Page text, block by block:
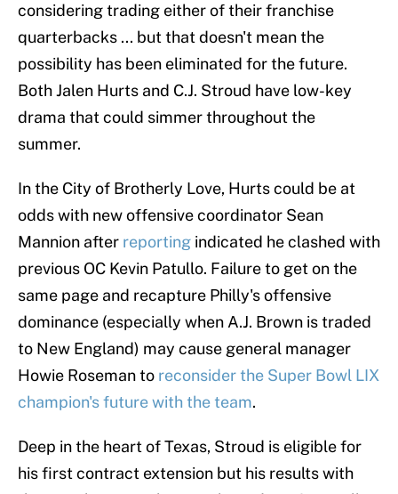
considering trading either of their franchise
quarterbacks ... but that doesn't mean the
possibility has been eliminated for the future.
Both Jalen Hurts and C.J. Stroud have low-key
drama that could simmer throughout the
summer.
In the City of Brotherly Love, Hurts could be at
odds with new offensive coordinator Sean
Mannion after reporting indicated he clashed with
previous OC Kevin Patullo. Failure to get on the
same page and recapture Philly's offensive
dominance (especially when A.J. Brown is traded
to New England) may cause general manager
Howie Roseman to reconsider the Super Bowl LIX
champion's future with the team.
Deep in the heart of Texas, Stroud is eligible for
his first contract extension but his results with